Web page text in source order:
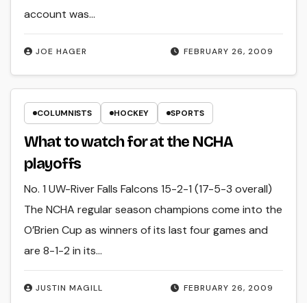
FEBRUARY 26, 2009
JOE HAGER
account was…
COLUMNISTS HOCKEY SPORTS
What to watch for at the NCHA
playoffs
FEBRUARY 26, 2009
JUSTIN MAGILL
No. 1 UW-River Falls Falcons 15-2-1 (17-5-3 overall)
The NCHA regular season champions come into the
O’Brien Cup as winners of its last four games and
are 8-1-2 in its…